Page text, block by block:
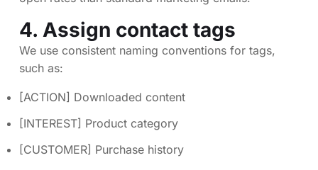
4. Assign contact tags
We use consistent naming conventions for tags,
such as:
[ACTION] Downloaded content
[INTEREST] Product category
[CUSTOMER] Purchase history